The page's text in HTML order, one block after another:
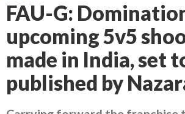
FAU-G:
upcoming 5v5
made in India, set
published by